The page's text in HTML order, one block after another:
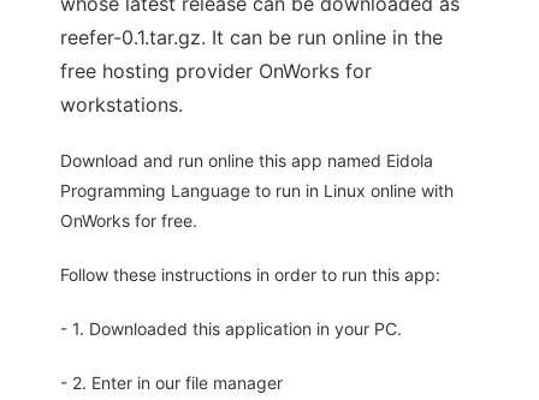
reefer-0.1.tar.gz. It can be run online in the
free hosting provider OnWorks for
workstations.
Download and run online this app named Eidola
Programming Language to run in Linux online with
OnWorks for free.
Follow these instructions in order to run this app:
- 1. Downloaded this application in your PC.
- 2. Enter in our file manager